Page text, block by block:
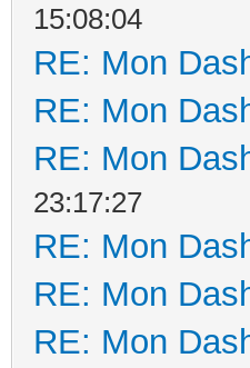
15:08:04
RE: Mon
RE: Mon
RE: Mon
23:17:27
RE: Mon
RE: Mon
RE: Mon